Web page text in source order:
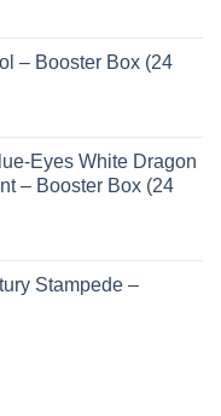
– Booster Box (24
Eyes White Dragon
– Booster Box (24
Stampede –